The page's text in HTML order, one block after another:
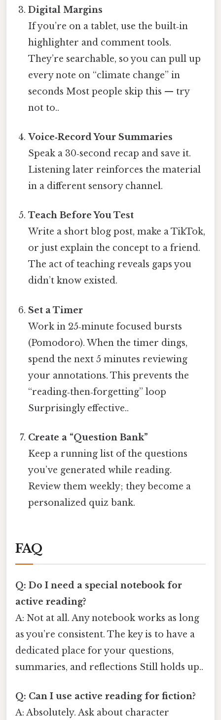
Digital Margins
If you’re on a tablet, use the built‑in
highlighter and comment tools.
They’re searchable, so you can pull up
every note on “climate change” in
seconds Most people skip this — try
not to..
Voice‑Record Your Summaries
Speak a 30‑second recap and save it.
Listening later reinforces the material
in a different sensory channel.
Teach Before You Test
Write a short blog post, make a TikTok,
or just explain the concept to a friend.
The act of teaching reveals gaps you
didn’t know existed.
Set a Timer
Work in 25‑minute focused bursts
(Pomodoro). When the timer dings,
spend the next 5 minutes reviewing
your annotations. This prevents the
“reading‑then‑forgetting” loop
Surprisingly effective..
Create a “Question Bank”
Keep a running list of the questions
you’ve generated while reading.
Review them weekly; they become a
personalized quiz bank.
FAQ
Q: Do I need a special notebook for
active reading?
A: Not at all. Any notebook works as long
as you’re consistent. The key is to have a
dedicated place for your questions,
summaries, and reflections Still holds up..
Q: Can I use active reading for fiction?
A: Absolutely. Ask about character